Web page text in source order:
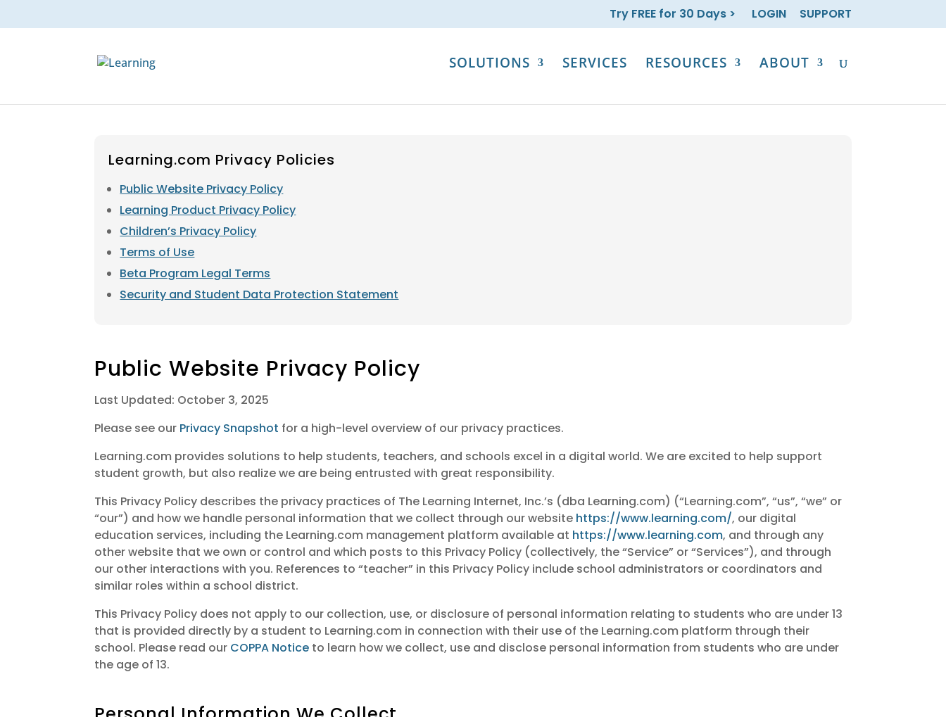
Try FREE for 30 Days > LOGIN SUPPORT
SOLUTIONS SERVICES RESOURCES ABOUT
Learning.com Privacy Policies
Public Website Privacy Policy
Learning Product Privacy Policy
Children’s Privacy Policy
Terms of Use
Beta Program Legal Terms
Security and Student Data Protection Statement
Public Website Privacy Policy
Last Updated: October 3, 2025
Please see our Privacy Snapshot for a high-level overview of our privacy practices.
Learning.com provides solutions to help students, teachers, and schools excel in a digital world. We are excited to help support
student growth, but also realize we are being entrusted with great responsibility.
This Privacy Policy describes the privacy practices of The Learning Internet, Inc.’s (dba Learning.com) (“Learning.com”, “us”, “we” or
“our”) and how we handle personal information that we collect through our website https://www.learning.com/, our digital
education services, including the Learning.com management platform available at https://www.learning.com, and through any
other website that we own or control and which posts to this Privacy Policy (collectively, the “Service” or “Services”), and through
our other interactions with you. References to “teacher” in this Privacy Policy include school administrators or coordinators and
similar roles within a school district.
This Privacy Policy does not apply to our collection, use, or disclosure of personal information relating to students who are under 13
that is provided directly by a student to Learning.com in connection with their use of the Learning.com platform through their
school. Please read our COPPA Notice to learn how we collect, use and disclose personal information from students who are under
the age of 13.